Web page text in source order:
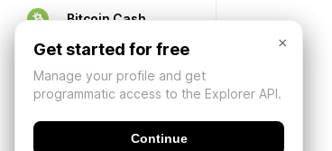
Bitcoin Cash
×
Get started for free
Manage your profile and get
programmatic access to the Explorer API.
Continue